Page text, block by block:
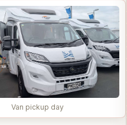
Van pickup day